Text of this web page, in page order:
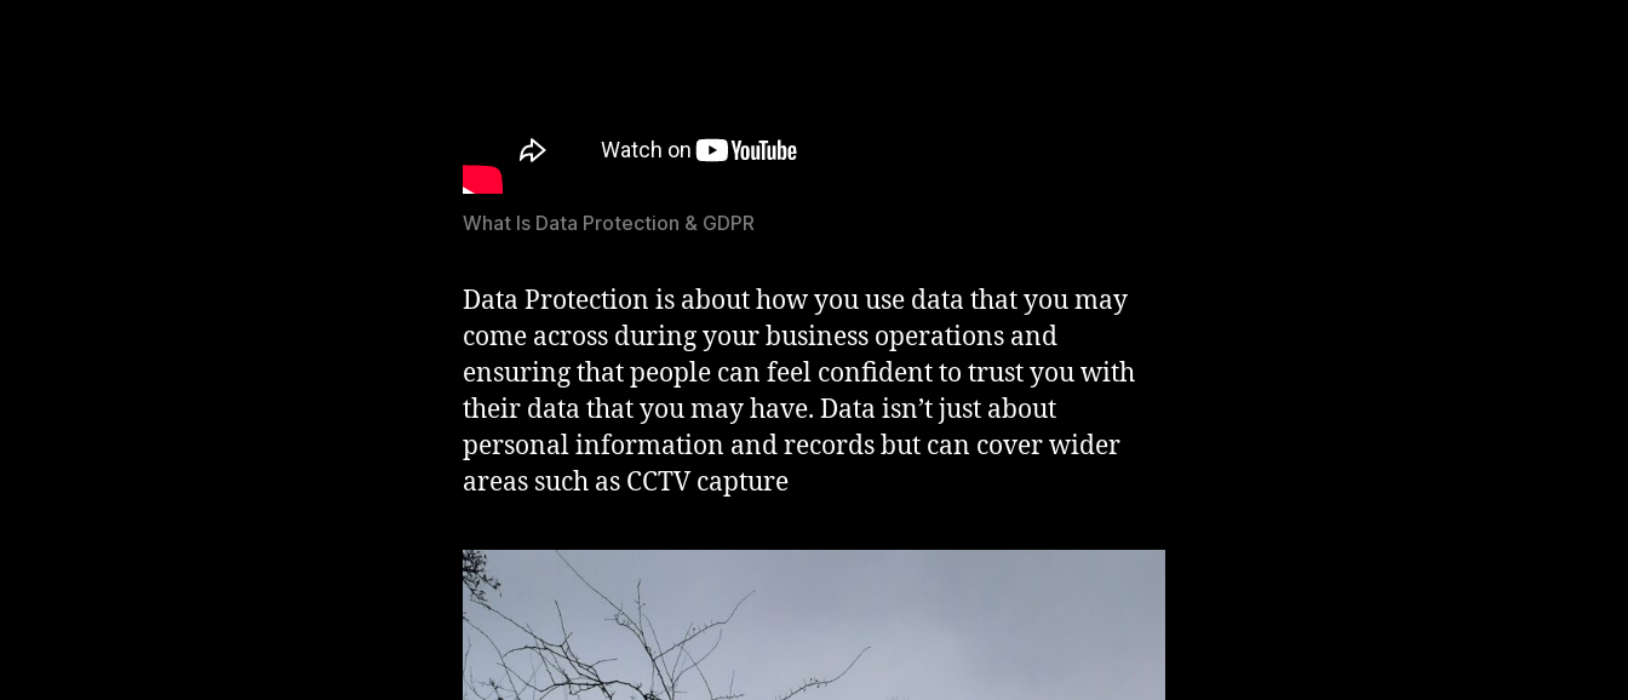
What Is Data Protection & GDPR
Data Protection is about how you use data that you may
come across during your business operations and
ensuring that people can feel confident to trust you with
their data that you may have. Data isn’t just about
personal information and records but can cover wider
areas such as CCTV capture